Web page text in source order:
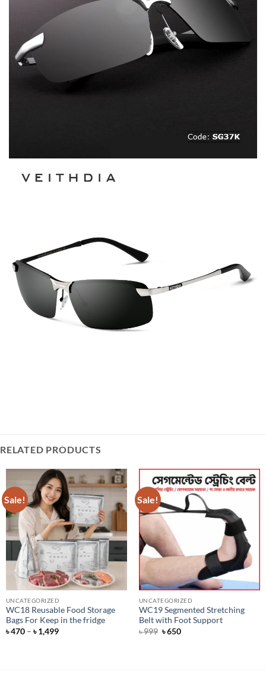
RELATED PRODUCTS
Sale!
UNCATEGORIZED
WC18 Reusable Food Storage
Bags For Keep in the fridge
৳470 – ৳1,499Price
Sale!
UNCATEGORIZED
WC19 Segmented Stretching
Belt with Foot Support
৳999 Original
৳650Current